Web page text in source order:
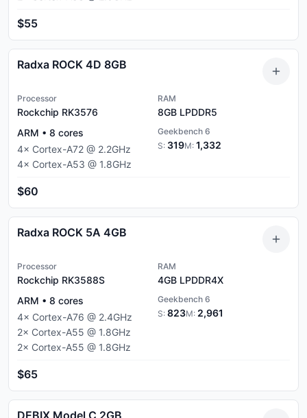
$55
Radxa ROCK 4D 8GB
Processor
Rockchip RK3576
RAM
8GB LPDDR5
ARM • 8 cores
4× Cortex-A72 @ 2.2GHz
4× Cortex-A53 @ 1.8GHz
Geekbench 6
S: 319M: 1,332
$60
Radxa ROCK 5A 4GB
Processor
Rockchip RK3588S
RAM
4GB LPDDR4X
ARM • 8 cores
4× Cortex-A76 @ 2.4GHz
2× Cortex-A55 @ 1.8GHz
2× Cortex-A55 @ 1.8GHz
Geekbench 6
S: 823M: 2,961
$65
DEBIX Model C 2GB